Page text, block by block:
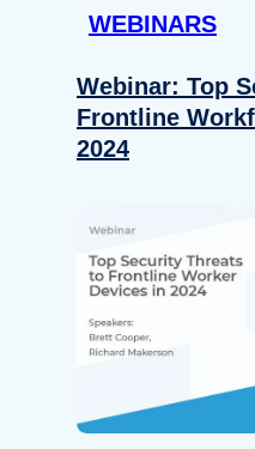
WEBINARS
Webinar: Top
Frontline
2024